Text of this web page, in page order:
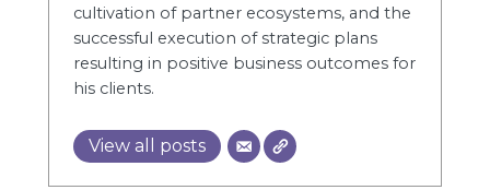
cultivation of partner ecosystems, and the
successful execution of strategic plans
resulting in positive business outcomes for
his clients.
View all posts